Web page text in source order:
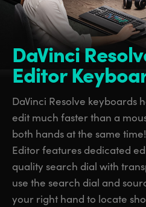
DaVinci
Editor
DaVinci Resolve keyboards
edit much faster than a
both hands at the same
Editor features dedicated
quality search dial with
use the search dial and
your right hand to locate